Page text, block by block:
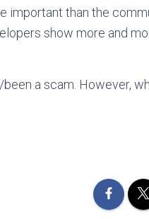
important than the
show more and
a scam. However,